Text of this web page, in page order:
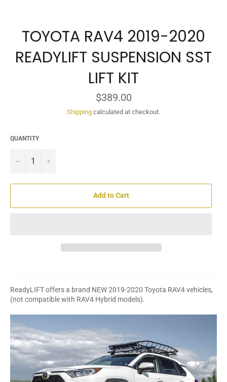
TOYOTA RAV4 2019-2020
READYLIFT SUSPENSION SST
LIFT KIT
Regular
price
$389.00
Shipping calculated at checkout.
QUANTITY
− +
Add to Cart
ReadyLIFT offers a brand NEW 2019-2020 Toyota RAV4 vehicles,
(not compatible with RAV4 Hybrid models).